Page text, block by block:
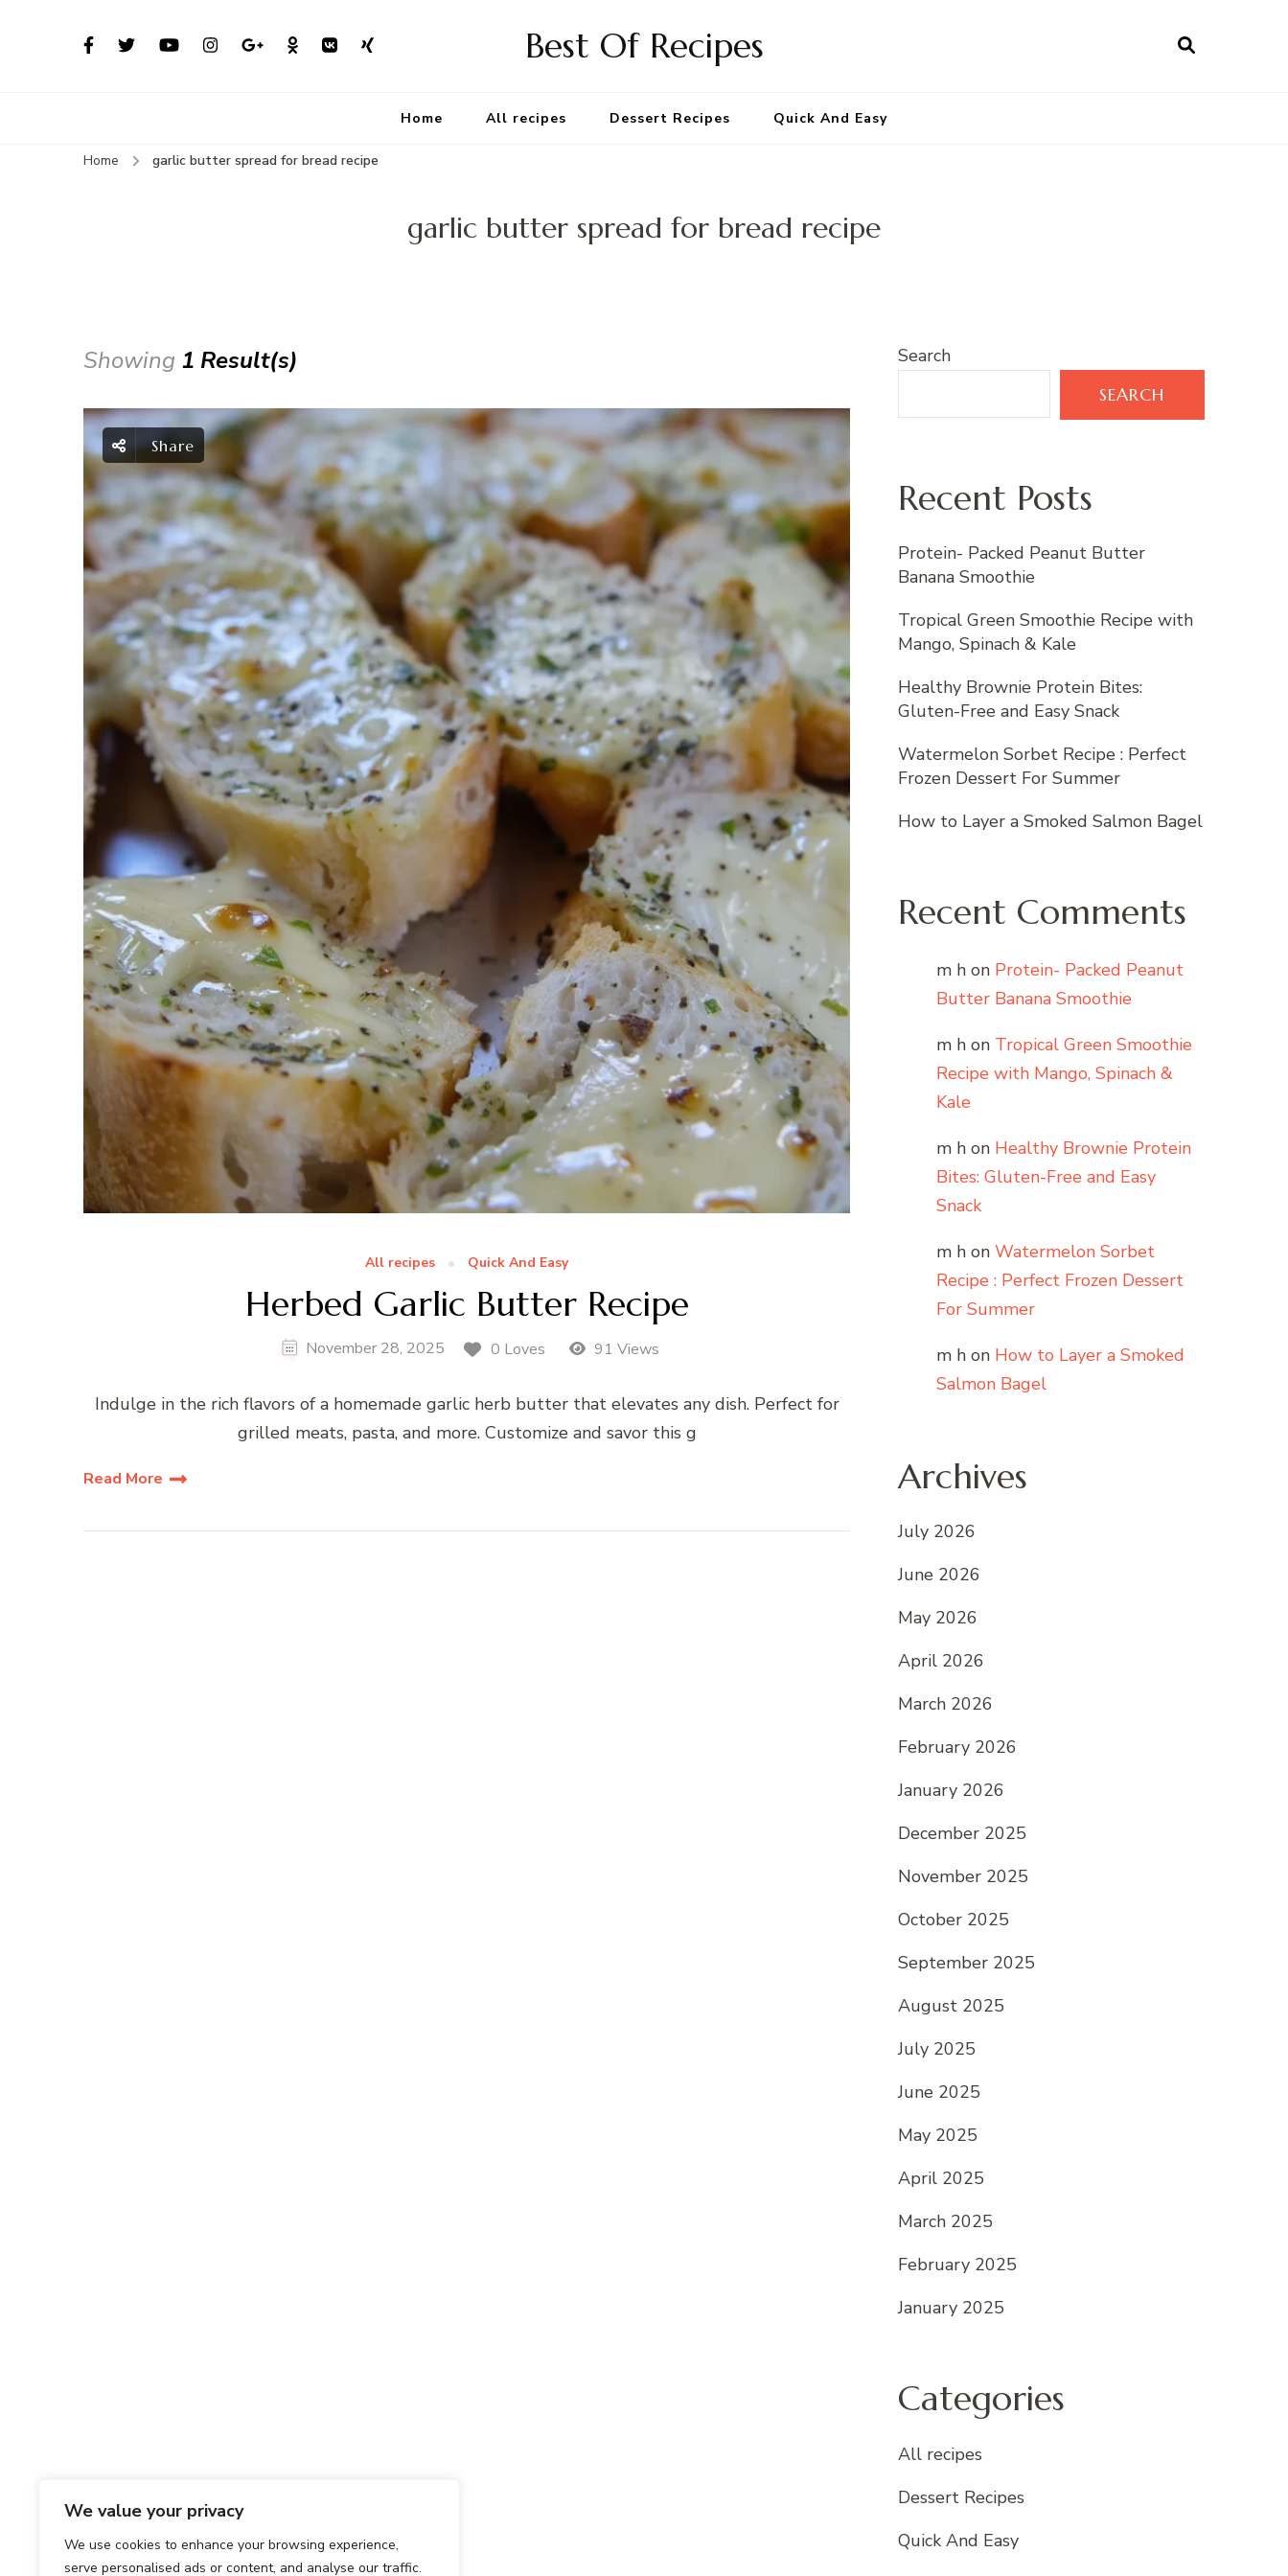
We value your privacy
We use cookies to enhance your browsing experience,
serve personalised ads or content, and analyse our traffic.
Best Of Recipes
Home All recipes Dessert Recipes Quick And Easy
Home garlic butter spread for bread recipe
garlic butter spread for bread recipe
Showing 1 Result(s)
Share
All recipes Quick And Easy
Herbed Garlic Butter Recipe
November 28, 2025 0 Loves 91 Views
Indulge in the rich flavors of a homemade garlic herb butter that elevates any dish. Perfect for
grilled meats, pasta, and more. Customize and savor this g
Read More
Search
SEARCH
Recent Posts
Protein- Packed Peanut Butter
Banana Smoothie
Tropical Green Smoothie Recipe with
Mango, Spinach & Kale
Healthy Brownie Protein Bites:
Gluten-Free and Easy Snack
Watermelon Sorbet Recipe : Perfect
Frozen Dessert For Summer
How to Layer a Smoked Salmon Bagel
Recent Comments
m h on Protein- Packed Peanut
Butter Banana Smoothie
m h on Tropical Green Smoothie
Recipe with Mango, Spinach &
Kale
m h on Healthy Brownie Protein
Bites: Gluten-Free and Easy
Snack
m h on Watermelon Sorbet
Recipe : Perfect Frozen Dessert
For Summer
m h on How to Layer a Smoked
Salmon Bagel
Archives
July 2026
June 2026
May 2026
April 2026
March 2026
February 2026
January 2026
December 2025
November 2025
October 2025
September 2025
August 2025
July 2025
June 2025
May 2025
April 2025
March 2025
February 2025
January 2025
Categories
All recipes
Dessert Recipes
Quick And Easy